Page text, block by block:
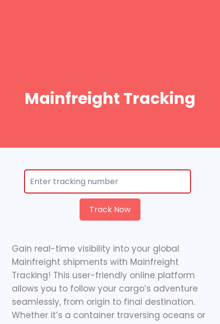
Mainfreight Tracking
Track Now
Gain real-time visibility into your global
Mainfreight shipments with Mainfreight
Tracking! This user-friendly online platform
allows you to follow your cargo’s adventure
seamlessly, from origin to final destination.
Whether it’s a container traversing oceans or